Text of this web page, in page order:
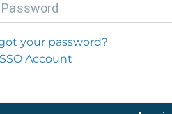
Password
your password?
Account